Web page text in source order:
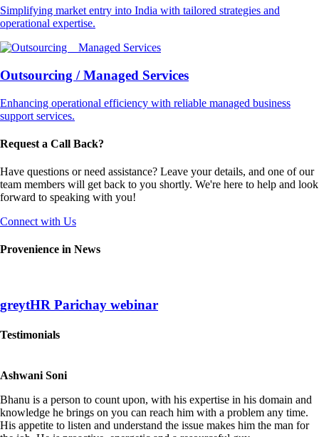
Simplifying market entry into India with tailored strategies and
operational expertise.
Outsourcing / Managed Services
Enhancing operational efficiency with reliable managed business
support services.
Request a Call Back?
Have questions or need assistance? Leave your details, and one of our
team members will get back to you shortly. We're here to help and look
forward to speaking with you!
Connect with Us
Provenience in News
greytHR Parichay webinar
Testimonials
Ashwani Soni
Bhanu is a person to count upon, with his expertise in his domain and
knowledge he brings on you can reach him with a problem any time.
His appetite to listen and understand the issue makes him the man for